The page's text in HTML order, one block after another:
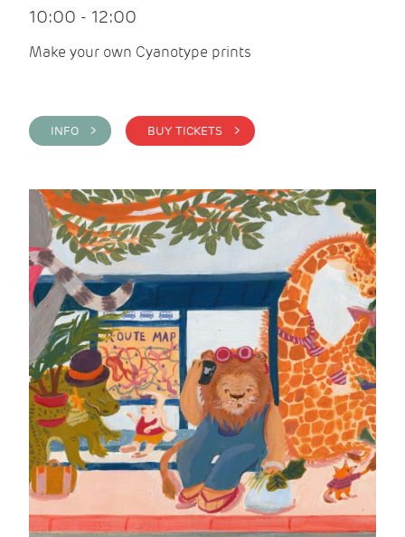
10:00 - 12:00
Make your own Cyanotype prints
INFO > BUY TICKETS >